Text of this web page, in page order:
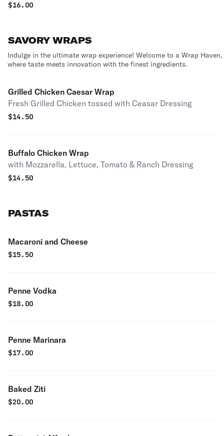
$16.00
SAVORY WRAPS
Indulge in the ultimate wrap experience! Welcome to a Wrap Haven,
where taste meets innovation with the finest ingredients.
Grilled Chicken Caesar Wrap
Fresh Grilled Chicken tossed with Ceasar Dressing
$14.50
Buffalo Chicken Wrap
with Mozzarella, Lettuce, Tomato & Ranch Dressing
$14.50
PASTAS
Macaroni and Cheese
$15.50
Penne Vodka
$18.00
Penne Marinara
$17.00
Baked Ziti
$20.00